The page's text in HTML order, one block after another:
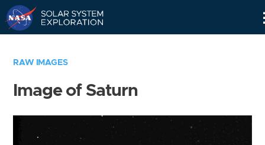
RAW IMAGES
Image of Saturn